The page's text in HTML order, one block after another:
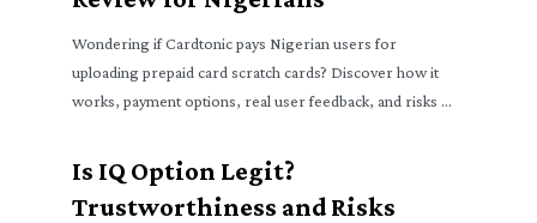
Wondering if Cardtonic pays Nigerian users for
uploading prepaid card scratch cards? Discover how it
works, payment options, real user feedback, and risks 🧐
Is IQ Option Legit?
Trustworthiness and Risks